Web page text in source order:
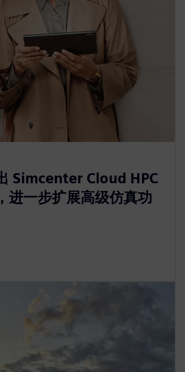
Simcenter Cloud HPC
进一步扩展高级仿真功